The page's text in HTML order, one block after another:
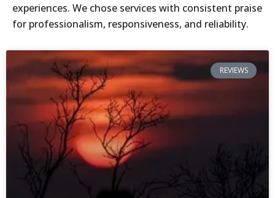
experiences. We chose services with consistent praise
for professionalism, responsiveness, and reliability.
REVIEWS